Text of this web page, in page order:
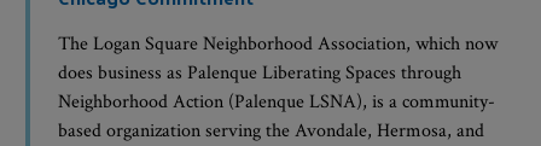
The Logan Square Neighborhood Association, which now
does business as Palenque Liberating Spaces through
Neighborhood Action (Palenque LSNA), is a community-
based organization serving the Avondale, Hermosa, and